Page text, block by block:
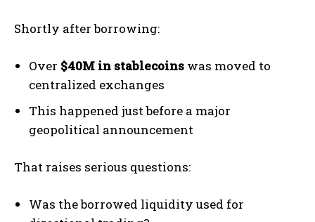
Shortly after borrowing:
Over $40M in stablecoins was moved to
centralized exchanges
This happened just before a major
geopolitical announcement
That raises serious questions:
Was the borrowed liquidity used for